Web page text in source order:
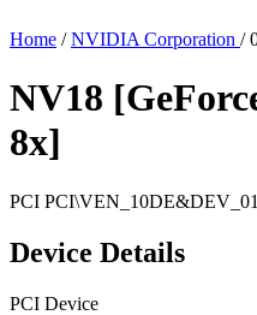
Home / NVIDIA Corporation /
NV18
8x]
PCI
Device Details
PCI Device